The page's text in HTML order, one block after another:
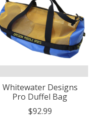
Whitewater Designs
Pro Duffel Bag
$92.99